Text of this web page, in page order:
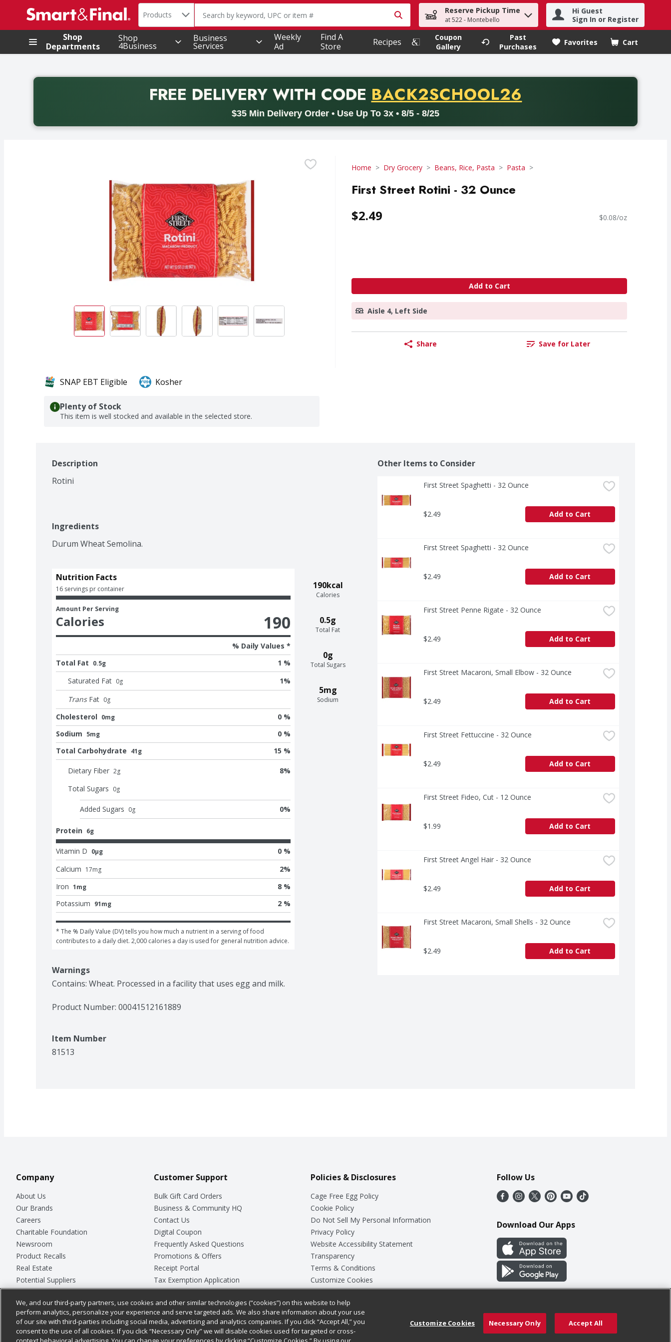
.
Search in
Products The following text field is used to search for items. Type your search term to find items.
Reserve Pickup Time
at 522 - Montebello
Hi Guest
Sign In or Register
Shop
Departments
Shop
4Business
Business
Services
Weekly
Ad
Find A
Store
Recipes
Coupon
Gallery
Past
Purchases
Favorites Cart
.
FREE DELIVERYWITH CODE PROMO CODE
BACK2SCHOOL26
$35 Min Delivery Order • Use Up To 3x • 8/5 - 8/25
Back to School promotion. Free delivery with promo code BACK2SCHOOL26. Valid on delivery orders with a minimum purchase of thirty-five dollars. Offer valid from August fifth
Home Dry Grocery Beans, Rice, Pasta Pasta
First Street Rotini - 32 Ounce
$2.49 $0.08/oz
Add to Cart
Aisle 4, Left Side
Share Save for Later
SNAP EBT Eligible Kosher
Plenty of Stock
This item is well stocked and available in the selected store.
Description
Rotini
Ingredients
Durum Wheat Semolina.
190kcal
Calories
0.5g
Total Fat
0g
Total Sugars
5mg
Sodium
Nutrition Facts
16 servings pr container
Amount Per Serving
Calories 190
% Daily Values *
Total Fat 0.5g
1 %
Saturated Fat 0g 1%
Trans Fat 0g
Cholesterol 0mg
0 %
Sodium 5mg
0 %
Total Carbohydrate 41g 15 %
Dietary Fiber 2g 8%
Total Sugars 0g
Added Sugars 0g 0%
Protein 6g
Vitamin D 0μg
0 %
Calcium 17mg 2%
Iron 1mg
8 %
Potassium 91mg 2 %
* The % Daily Value (DV) tells you how much a nutrient in a serving of food
contributes to a daily diet. 2,000 calories a day is used for general nutrition advice.
Warnings
Contains: Wheat. Processed in a facility that uses egg and milk.
Product Number: 00041512161889
Item Number
81513
Other Items to Consider
First Street Spaghetti - 32 Ounce
$2.49 Add to Cart
First Street Spaghetti - 32 Ounce
$2.49 Add to Cart
First Street Penne Rigate - 32 Ounce
$2.49 Add to Cart
First Street Macaroni, Small Elbow - 32 Ounce
$2.49 Add to Cart
First Street Fettuccine - 32 Ounce
$2.49 Add to Cart
First Street Fideo, Cut - 12 Ounce
$1.99 Add to Cart
First Street Angel Hair - 32 Ounce
$2.49 Add to Cart
First Street Macaroni, Small Shells - 32 Ounce
$2.49 Add to Cart
Company
About Us
Our Brands
Careers
Charitable Foundation
Newsroom
Product Recalls
Real Estate
Potential Suppliers
Welcome
Where Else Campaign
Customer Support
Bulk Gift Card Orders
Business & Community HQ
Contact Us
Digital Coupon
Frequently Asked Questions
Promotions & Offers
Receipt Portal
Tax Exemption Application
Safety Data Sheets
Store Customer Survey
Policies & Disclosures
Cage Free Egg Policy
Cookie Policy
Do Not Sell My Personal Information
Privacy Policy
Website Accessibility Statement
Transparency
Terms & Conditions
Customize Cookies
Follow Us
Download Our Apps
We, and our third-party partners, use cookies and other similar technologies (“cookies”) on this website to help
perform analytics, personalize your experience and serve targeted ads. We also share information about your use
of our site with third-parties including social media, advertising and analytics companies. If you click “Accept All,” you
consent to the use of all cookies. If you click “Necessary Only” we will disable cookies used for targeted or cross-
Customize Cookies Necessary Only Accept All